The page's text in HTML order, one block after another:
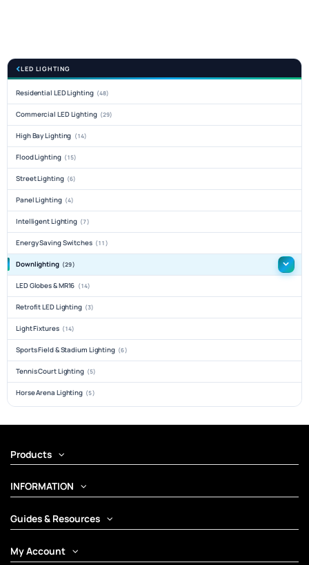
LED LIGHTING
Residential LED Lighting (48)
Commercial LED Lighting (29)
High Bay Lighting (14)
Flood Lighting (15)
Street Lighting (6)
Panel Lighting (4)
Intelligent Lighting (7)
Energy Saving Switches (11)
Downlighting (29)
LED Globes & MR16 (14)
Retrofit LED Lighting (3)
Light Fixtures (14)
Sports Field & Stadium Lighting (6)
Tennis Court Lighting (5)
Horse Arena Lighting (5)
Products
INFORMATION
Guides & Resources
My Account